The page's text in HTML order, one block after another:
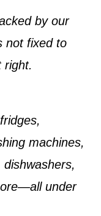
by our
not fixed to
right.
machines,
under